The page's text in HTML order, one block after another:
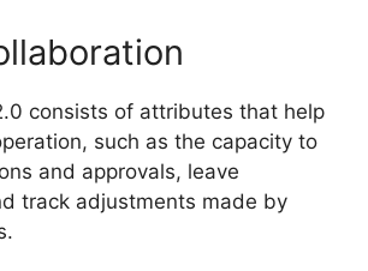
consists of attributes that help
such as the capacity to
and approvals, leave
track adjustments made by